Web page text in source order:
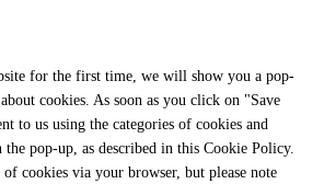
for the first time, we will show you a pop-
cookies. As soon as you click on "Save
to us using the categories of cookies and
pop-up, as described in this Cookie Policy.
of cookies via your browser, but please note